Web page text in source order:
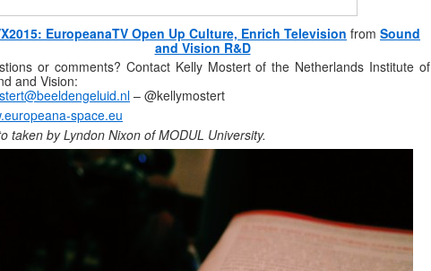
EuropeanaTV Open Up Culture, Enrich Television from Sound
and Vision R&D
or comments? Contact Kelly Mostert of the Netherlands Institute of
and Vision:
– @kellymostert
space.eu
taken by Lyndon Nixon of MODUL University.